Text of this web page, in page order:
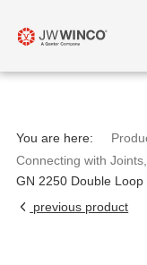
You are here:
Connecting with
GN 2250 Double Loop
previous product